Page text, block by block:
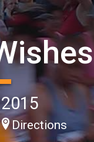
Directions